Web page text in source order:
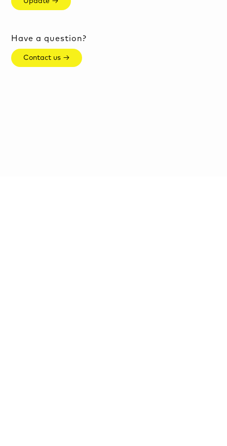
Have a question?
Contact us →